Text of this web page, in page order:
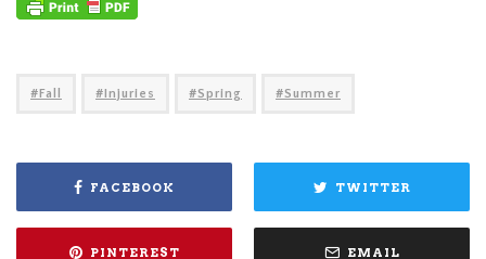
Fall Injuries Spring Summer
FACEBOOK TWITTER
PINTEREST EMAIL